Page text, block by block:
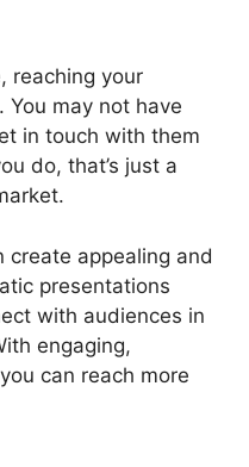
reaching your
may not have
in touch with them
do, that’s just a
create appealing and
presentations
with audiences in
engaging,
can reach more